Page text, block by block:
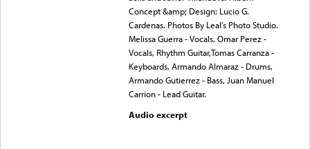
Concept &amp; Design: Lucio G.
Cardenas. Photos By Leal’s Photo Studio.
Melissa Guerra - Vocals, Omar Perez -
Vocals, Rhythm Guitar,Tomas Carranza -
Keyboards, Armando Almaraz - Drums,
Armando Gutierrez - Bass, Juan Manuel
Carrion - Lead Guitar.
Audio excerpt